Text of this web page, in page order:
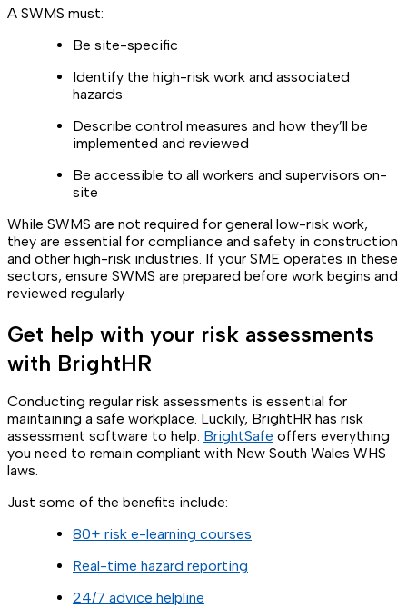
A SWMS must:
Be site-specific
Identify the high-risk work and associated
hazards
Describe control measures and how they’ll be
implemented and reviewed
Be accessible to all workers and supervisors on-
site
While SWMS are not required for general low-risk work,
they are essential for compliance and safety in construction
and other high-risk industries. If your SME operates in these
sectors, ensure SWMS are prepared before work begins and
reviewed regularly
Get help with your risk assessments
with BrightHR
Conducting regular risk assessments is essential for
maintaining a safe workplace. Luckily, BrightHR has risk
assessment software to help. BrightSafe offers everything
you need to remain compliant with New South Wales WHS
laws.
Just some of the benefits include:
80+ risk e-learning courses
Real-time hazard reporting
24/7 advice helpline